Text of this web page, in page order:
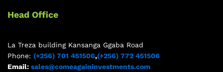
Head Office
La Treza building Kansanga Ggaba Road
Phone: (+256) 701 451506,(+256) 772 451506
Email: sales@comeagaininvestments.com